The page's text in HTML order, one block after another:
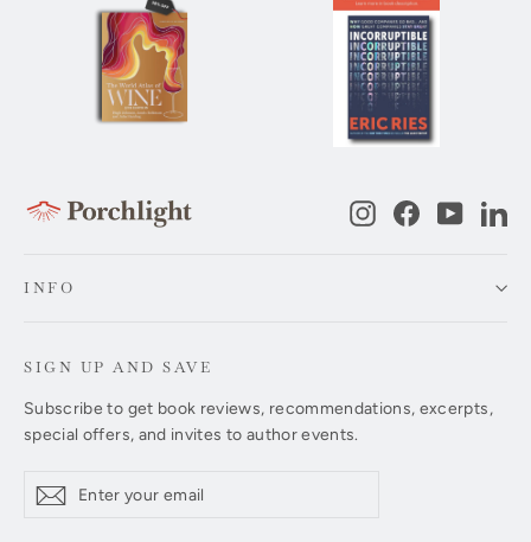
InstagramFacebook
INFO
SIGN UP AND SAVE
Subscribe to get book reviews, recommendations, excerpts,
special offers, and invites to author events.
your
Subscribe